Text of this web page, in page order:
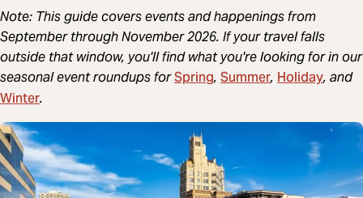
Note: This guide covers events and happenings from
September through November 2026. If your travel falls
outside that window, you'll find what you're looking for in our
seasonal event roundups forSpring, Summer, Holiday, and
Winter.